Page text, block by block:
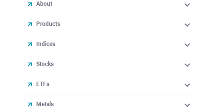
About
Products
Indices
Stocks
ETFs
Metals